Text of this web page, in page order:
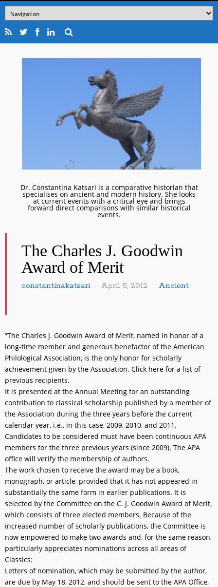
Dr. Constantina Katsari is a comparative historian that
specialises on ancient and modern history. She looks
at current events with a critical eye and brings
forward direct comparisons with similar historical
events.
The Charles J. Goodwin
Award of Merit
constantinakatsari April 5, 2012 Ancient
“The Charles J. Goodwin Award of Merit, named in honor of a
long-time member and generous benefactor of the American
Philological Association, is the only honor for scholarly
achievement given by the Association. Click here for a list of
previous recipients.
It is presented at the Annual Meeting for an outstanding
contribution to classical scholarship published by a member of
the Association during the three years before the current
calendar year, i.e., in this case, 2009, 2010, and 2011.
Candidates to be considered must have been continuous APA
members for the three previous years (since 2009). The APA
office will verify the membership of authors.
The work chosen to receive the award may be a book,
monograph, or article, provided that it has not appeared in
substantially the same form in earlier publications. It is
selected by the Committee on the C. J. Goodwin Award of Merit,
which consists of three elected members. Because of the
increased number of scholarly publications, the Committee is
now empowered to make two awards and, for the same reason,
particularly appreciates nominations across all areas of
Classics:
Letters of nomination, which may be submitted by the author,
are due by May 18, 2012, and should be sent to the APA Office,